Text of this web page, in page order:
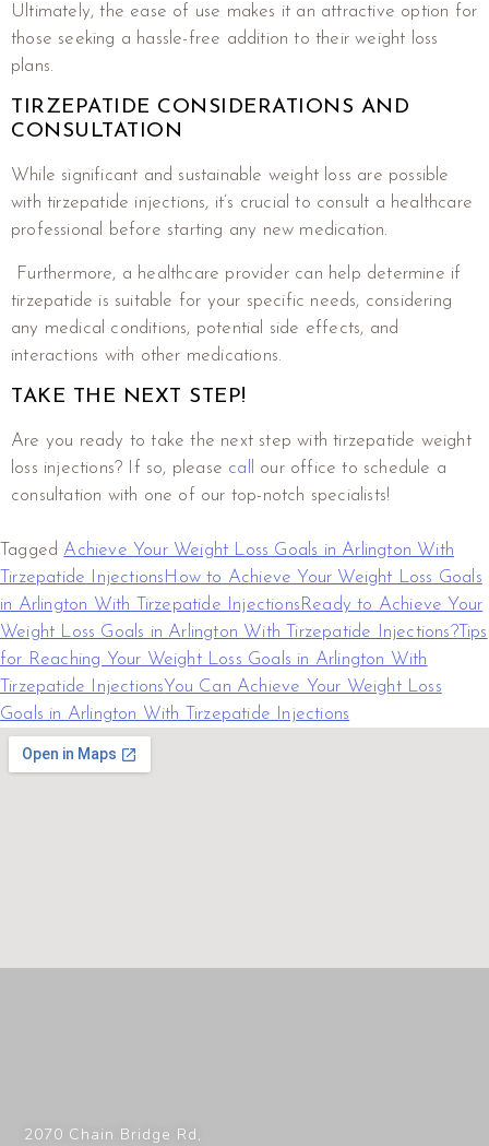
Ultimately, the ease of use makes it an attractive option for
those seeking a hassle-free addition to their weight loss
plans.
TIRZEPATIDE CONSIDERATIONS AND
CONSULTATION
While significant and sustainable weight loss are possible
with tirzepatide injections, it’s crucial to consult a healthcare
professional before starting any new medication.
Furthermore, a healthcare provider can help determine if
tirzepatide is suitable for your specific needs, considering
any medical conditions, potential side effects, and
interactions with other medications.
TAKE THE NEXT STEP!
Are you ready to take the next step with tirzepatide weight
loss injections? If so, please call
our office to schedule a
consultation with one of our top-notch specialists!
Tagged Achieve Your Weight Loss Goals in Arlington With
Tirzepatide Injections How to Achieve Your Weight Loss Goals
in Arlington With Tirzepatide Injections Ready to Achieve Your
Weight Loss Goals in Arlington With Tirzepatide Injections?Tips
for Reaching Your Weight Loss Goals in Arlington With
Tirzepatide InjectionsYou Can Achieve Your Weight Loss
Goals in Arlington With Tirzepatide Injections
2070 Chain Bridge Rd,